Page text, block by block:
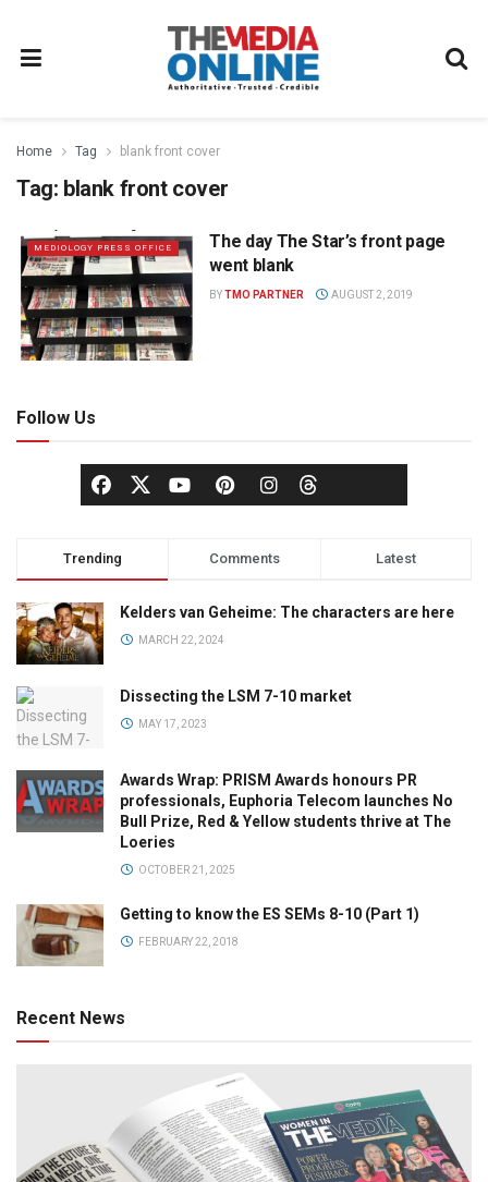
Home Tag blank front cover
Tag: blank front cover
MEDIOLOGY PRESS OFFICE
The day The Star’s front page
went blank
BYTMO PARTNER AUGUST 2, 2019
Follow Us
Trending Comments Latest
Kelders van Geheime: The characters are here
MARCH 22, 2024
Dissecting the LSM 7-10 market
MAY 17, 2023
Awards Wrap: PRISM Awards honours PR
professionals, Euphoria Telecom launches No
Bull Prize, Red & Yellow students thrive at The
Loeries
OCTOBER 21, 2025
Getting to know the ES SEMs 8-10 (Part 1)
FEBRUARY 22, 2018
Recent News